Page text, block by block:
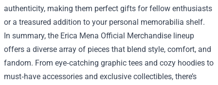
authenticity, making them perfect gifts for fellow enthusiasts
or a treasured addition to your personal memorabilia shelf.
In summary, the Erica Mena Official Merchandise lineup
offers a diverse array of pieces that blend style, comfort, and
fandom. From eye‑catching graphic tees and cozy hoodies to
must‑have accessories and exclusive collectibles, there’s